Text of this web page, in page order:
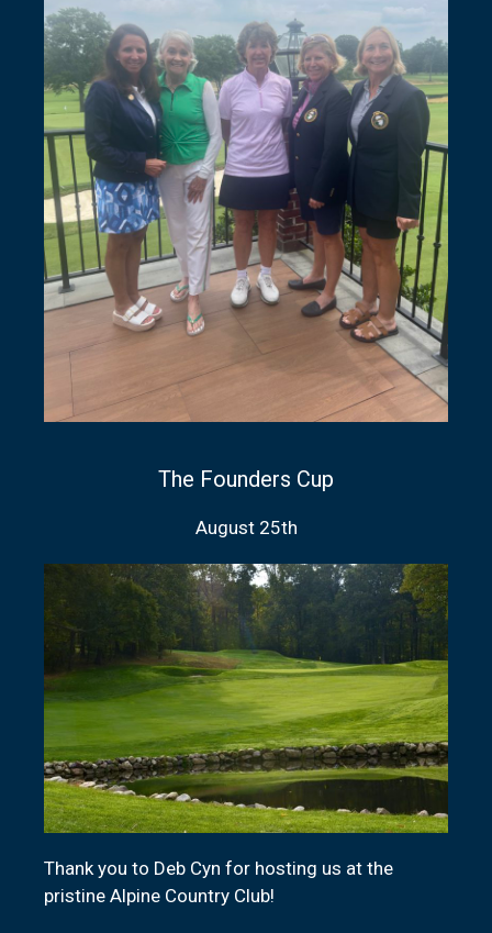
The Founders Cup
August 25th
Thank you to Deb Cyn for hosting us at the
pristine Alpine Country Club!